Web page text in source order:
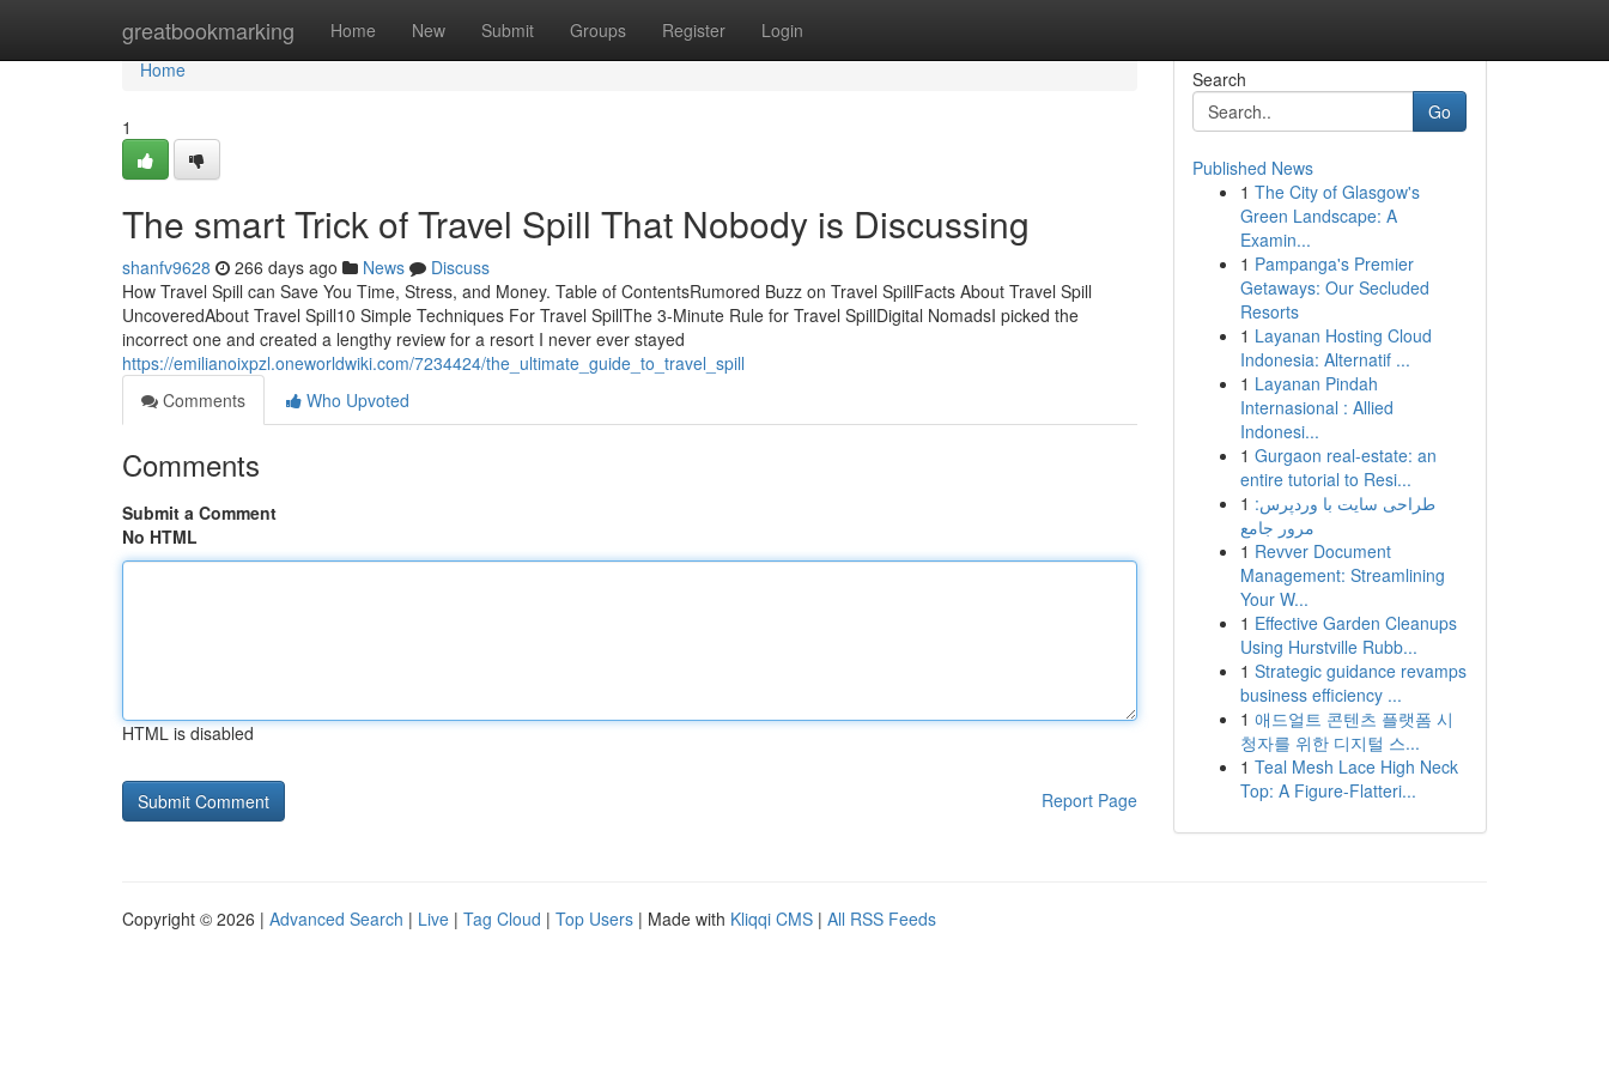
greatbookmarking Home New Submit Groups Register Login
Home
Home
1
The smart Trick of Travel Spill That Nobody is Discussing
shanfv9628 266 days ago News
Discuss
How Travel Spill can Save You Time, Stress, and Money. Table of ContentsRumored Buzz on Travel SpillFacts About Travel Spill
UncoveredAbout Travel Spill10 Simple Techniques For Travel SpillThe 3-Minute Rule for Travel SpillDigital NomadsI picked the
incorrect one and created a lengthy review for a resort I never ever stayed
https://emilianoixpzl.oneworldwiki.com/7234424/the_ultimate_guide_to_travel_spill
Comments
Who Upvoted
Comments
Submit a Comment
No HTML
HTML is disabled
Report Page
Search
Go
Published News
1 The City of Glasgow's
Green Landscape: A
Examin...
1 Pampanga's Premier
Getaways: Our Secluded
Resorts
1 Layanan Hosting Cloud
Indonesia: Alternatif ...
1 Layanan Pindah
Internasional : Allied
Indonesi...
1 Gurgaon real-estate: an
entire tutorial to Resi...
1 طراحی سایت با وردپرس:
مرور جامع
1 Revver Document
Management: Streamlining
Your W...
1 Effective Garden Cleanups
Using Hurstville Rubb...
1 Strategic guidance revamps
business efficiency ...
1 애드얼트 콘텐츠 플랫폼 시
청자를 위한 디지털 스...
1 Teal Mesh Lace High Neck
Top: A Figure-Flatteri...
Copyright © 2026 | Advanced Search | Live | Tag Cloud | Top Users | Made with Kliqqi CMS | All RSS Feeds